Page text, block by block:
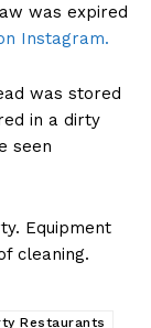
was expired
Instagram.
was stored
in a dirty
seen
Equipment
cleaning.
Restaurants